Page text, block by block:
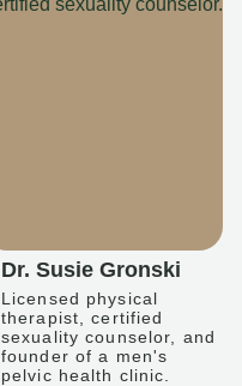
Dr. Susie Gronski
Licensed physical
therapist, certified
sexuality counselor, and
founder of a men's
pelvic health clinic.